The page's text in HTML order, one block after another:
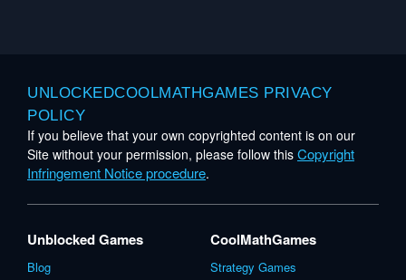
UNLOCKEDCOOLMATHGAMES PRIVACY
POLICY
If you believe that your own copyrighted content is on our
Site without your permission, please follow this Copyright
Infringement Notice procedure.
Unblocked Games
Blog
CoolMathGames
Strategy Games